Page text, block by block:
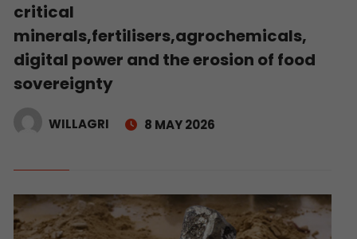
critical
minerals,fertilisers,agrochemicals,
digital power and the erosion of food
sovereignty
WILLAGRI 8 MAY 2026